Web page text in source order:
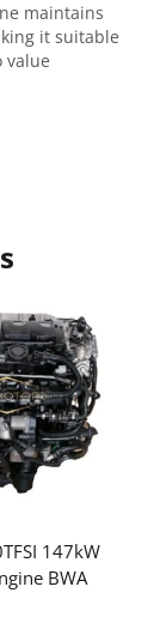
maintains
it suitable
value
147kW
BWA